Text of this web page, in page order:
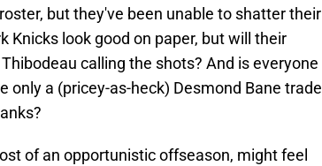
but they've been unable to shatter their
Knicks look good on paper, but will their
calling the shots? And is everyone
only a (pricey-as-heck) Desmond Bane trade
of an opportunistic offseason, might feel